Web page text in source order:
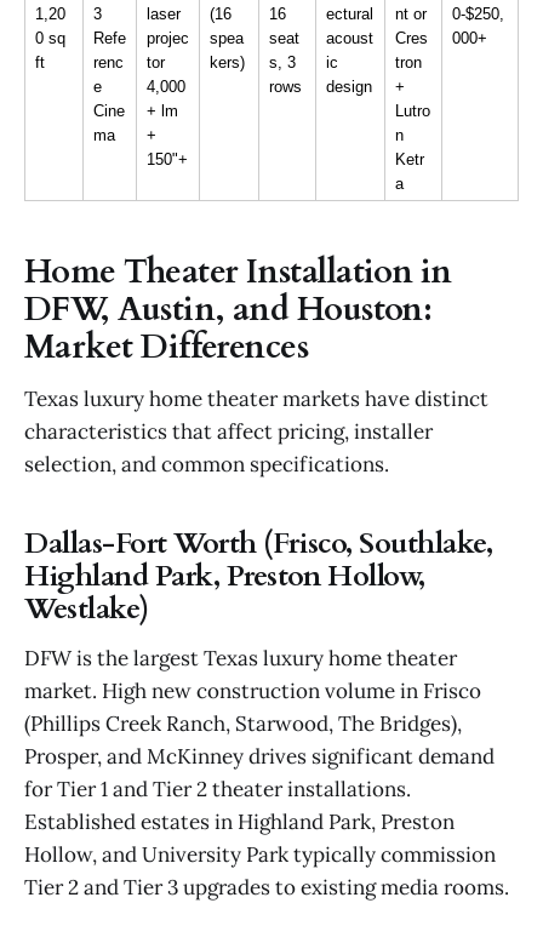
1,20
0 sq
ft
3
Refe
renc
e
Cine
ma
laser
projec
tor
4,000
+ lm
+
150"+
(16
spea
kers)
16
seat
s, 3
rows
ectural
acoust
ic
design
nt or
Cres
tron
+
Lutro
n
Ketr
a
0-$250,
000+
Home Theater Installation in
DFW, Austin, and Houston:
Market Differences
Texas luxury home theater markets have distinct
characteristics that affect pricing, installer
selection, and common specifications.
Dallas-Fort Worth (Frisco, Southlake,
Highland Park, Preston Hollow,
Westlake)
DFW is the largest Texas luxury home theater
market. High new construction volume in Frisco
(Phillips Creek Ranch, Starwood, The Bridges),
Prosper, and McKinney drives significant demand
for Tier 1 and Tier 2 theater installations.
Established estates in Highland Park, Preston
Hollow, and University Park typically commission
Tier 2 and Tier 3 upgrades to existing media rooms.